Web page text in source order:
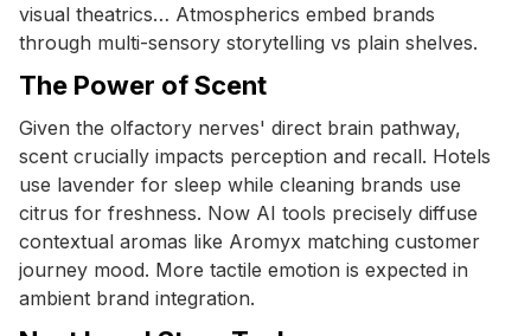
visual theatrics… Atmospherics embed brands
through multi-sensory storytelling vs plain shelves.
The Power of Scent
Given the olfactory nerves' direct brain pathway,
scent crucially impacts perception and recall. Hotels
use lavender for sleep while cleaning brands use
citrus for freshness. Now AI tools precisely diffuse
contextual aromas like Aromyx matching customer
journey mood. More tactile emotion is expected in
ambient brand integration.